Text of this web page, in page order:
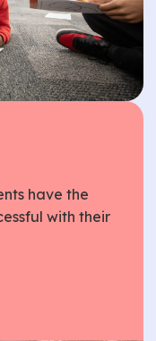
have the
with their